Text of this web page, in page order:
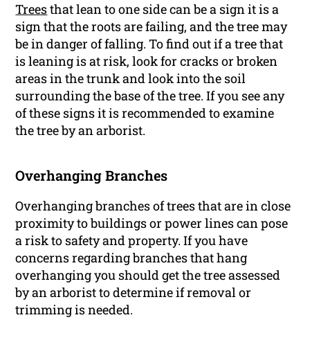
Treesthat lean to one side can be a sign it is a
sign that the roots are failing, and the tree may
be in danger of falling. To find out if a tree that
is leaning is at risk, look for cracks or broken
areas in the trunk and look into the soil
surrounding the base of the tree. If you see any
of these signs it is recommended to examine
the tree by an arborist.
Overhanging Branches
Overhanging branches of trees that are in close
proximity to buildings or power lines can pose
a risk to safety and property. If you have
concerns regarding branches that hang
overhanging you should get the tree assessed
by an arborist to determine if removal or
trimming is needed.